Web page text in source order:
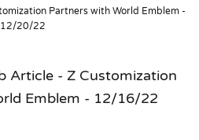
Partners with World Emblem -
12/20/22
Article - Z Customization
Emblem - 12/16/22